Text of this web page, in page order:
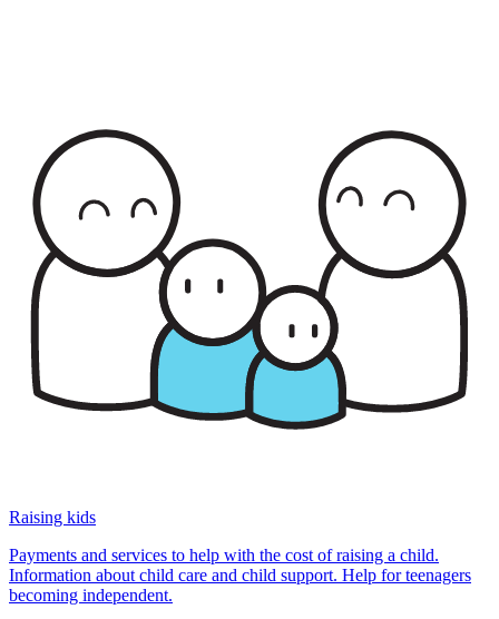
Raising kids
Payments and services to help with the cost of raising a child.
Information about child care and child support. Help for teenagers
becoming independent.